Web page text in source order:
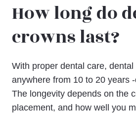
How long do
crowns last?
With proper dental care,
anywhere from 10 to 20 years
The longevity depends on the
placement, and how well you